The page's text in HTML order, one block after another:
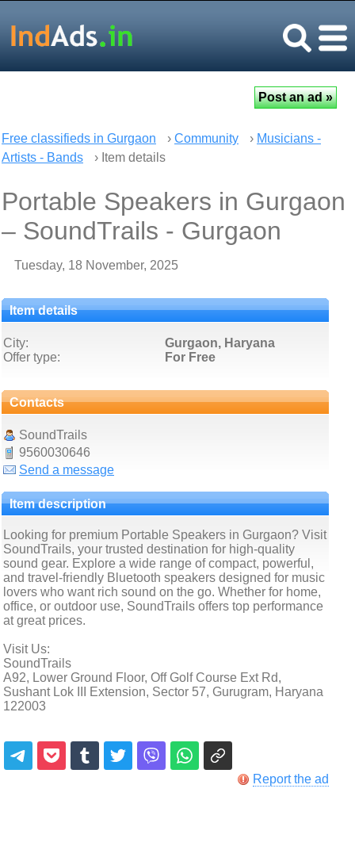
Free classifieds in Gurgaon › Community › Musicians -
Artists - Bands
› Item details
Portable Speakers in Gurgaon
– SoundTrails - Gurgaon
Tuesday, 18 November, 2025
Item details
City:
Gurgaon, Haryana
Offer type:
For Free
Contacts
SoundTrails
9560030646
Send a message
Item description
Looking for premium Portable Speakers in Gurgaon? Visit
SoundTrails, your trusted destination for high-quality
sound gear. Explore a wide range of compact, powerful,
and travel-friendly Bluetooth speakers designed for music
lovers who want rich sound on the go. Whether for home,
office, or outdoor use, SoundTrails offers top performance
at great prices.
Visit Us:
SoundTrails
A92, Lower Ground Floor, Off Golf Course Ext Rd,
Sushant Lok III Extension, Sector 57, Gurugram, Haryana
122003
Report the ad